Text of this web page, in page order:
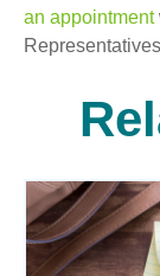
an appointment